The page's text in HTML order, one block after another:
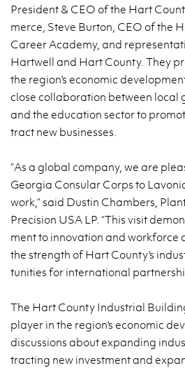
Pres­i­dent & CEO of the Hart
merce, Steve Bur­ton, CEO of the
Ca­reer Acad­emy, and
Hartwell and Hart County. They
the re­gion's eco­nomic
close col­lab­o­ra­tion be­tween local
and the ed­u­ca­tion sec­tor to
tract new busi­nesses.
“As a global com­pany, we are
Geor­gia Con­sular Corps to
work,” said Dustin Cham­bers,
Pre­ci­sion USA LP. “This visit
ment to in­no­va­tion and work­force
the strength of Hart County's
tu­ni­ties for in­ter­na­tional
The Hart County In­dus­trial
player in the re­gion's eco­nomic
dis­cus­sions about ex­pand­ing
tract­ing new in­vest­ment and